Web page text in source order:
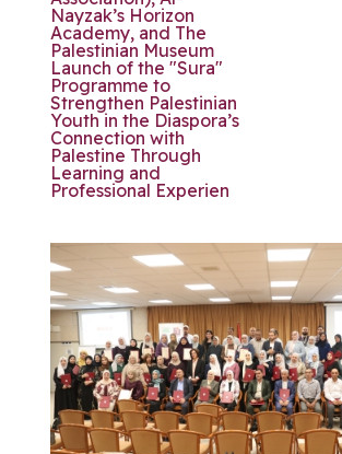
Nayzak’s Horizon
Academy, and The
Palestinian Museum
Launch of the "Sura"
Programme to
Strengthen Palestinian
Youth in the Diaspora’s
Connection with
Palestine Through
Learning and
Professional Experien